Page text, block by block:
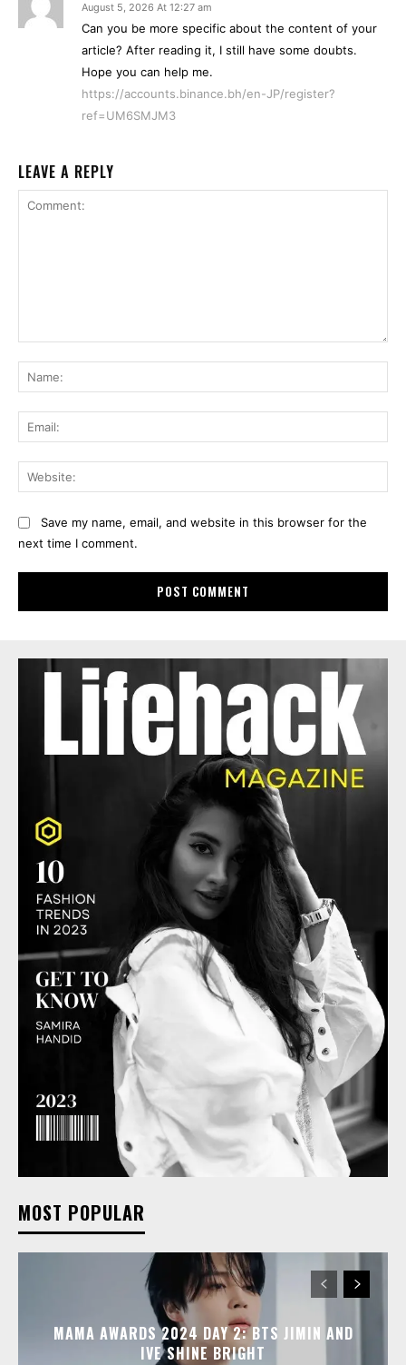
August 5, 2026 At 12:27 am
Can you be more specific about the content of your
article? After reading it, I still have some doubts.
Hope you can help me.
https://accounts.binance.bh/en-JP/register?
ref=UM6SMJM3
LEAVE A REPLY
Save my name, email, and website in this browser for the
next time I comment.
MOST POPULAR
MAMA AWARDS 2024 DAY 2: BTS JIMIN AND
IVE SHINE BRIGHT